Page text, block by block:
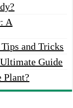
A
and Tricks
Guide
Plant?